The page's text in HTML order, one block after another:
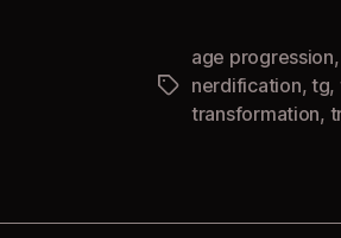
Tags
age progression,
nerdification, tg,
transformation,